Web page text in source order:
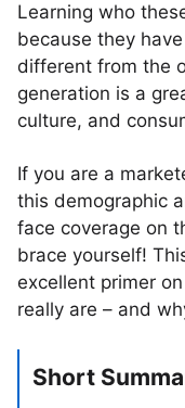
Learning who
because they
different from the
generation is a
culture, and
If you are a
this demographic
face coverage on
brace yourself!
excellent primer
really are – and
Short